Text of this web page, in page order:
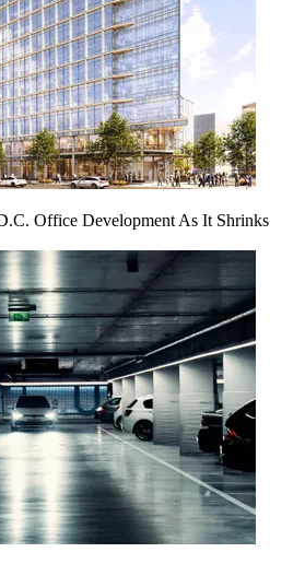
Office Development As It Shrinks